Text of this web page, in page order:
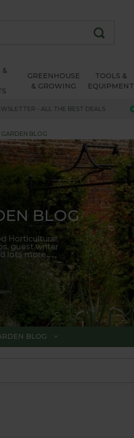
&
GREENHOUSE
& GROWING
TOOLS &
EQUIPMENT
- ALL THE BEST DEALS
GARDEN BLOG
BLOG
Horticultural,
guest writer
lots more...
BLOG